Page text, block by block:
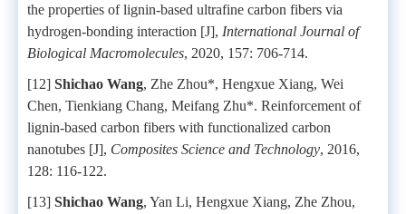
the properties of lignin-based ultrafine carbon fibers via
hydrogen-bonding interaction [J], International Journal of
Biological Macromolecules, 2020, 157: 706-714.
[12] Shichao Wang, Zhe Zhou*, Hengxue Xiang, Wei
Chen, Tienkiang Chang, Meifang Zhu*. Reinforcement of
lignin-based carbon fibers with functionalized carbon
nanotubes [J], Composites Science and Technology, 2016,
128: 116-122.
[13] Shichao Wang, Yan Li, Hengxue Xiang, Zhe Zhou,